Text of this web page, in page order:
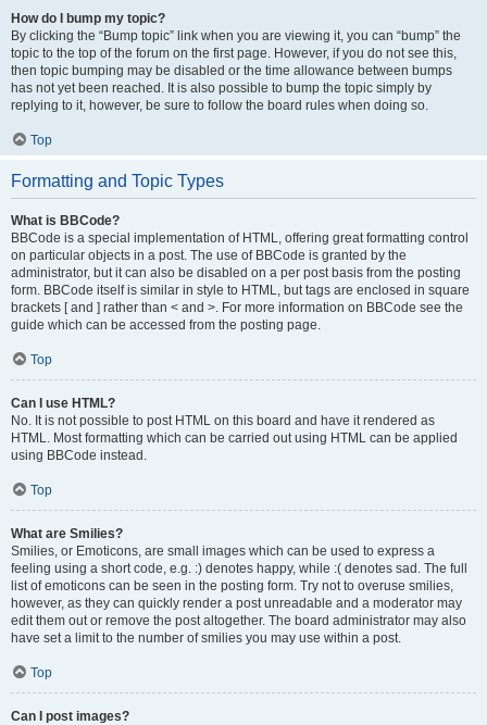
How do I bump my topic?
By clicking the “Bump topic” link when you are viewing it, you can “bump” the
topic to the top of the forum on the first page. However, if you do not see this,
then topic bumping may be disabled or the time allowance between bumps
has not yet been reached. It is also possible to bump the topic simply by
replying to it, however, be sure to follow the board rules when doing so.
Top
Formatting and Topic Types
What is BBCode?
BBCode is a special implementation of HTML, offering great formatting control
on particular objects in a post. The use of BBCode is granted by the
administrator, but it can also be disabled on a per post basis from the posting
form. BBCode itself is similar in style to HTML, but tags are enclosed in square
brackets [ and ] rather than < and >. For more information on BBCode see the
guide which can be accessed from the posting page.
Top
Can I use HTML?
No. It is not possible to post HTML on this board and have it rendered as
HTML. Most formatting which can be carried out using HTML can be applied
using BBCode instead.
Top
What are Smilies?
Smilies, or Emoticons, are small images which can be used to express a
feeling using a short code, e.g. :) denotes happy, while :( denotes sad. The full
list of emoticons can be seen in the posting form. Try not to overuse smilies,
however, as they can quickly render a post unreadable and a moderator may
edit them out or remove the post altogether. The board administrator may also
have set a limit to the number of smilies you may use within a post.
Top
Can I post images?